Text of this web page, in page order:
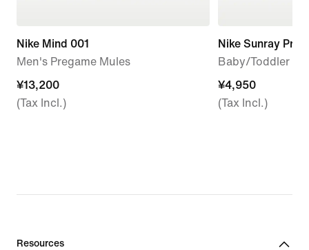
Nike Mind 001
Men's Pregame Mules
¥13,200
¥13,200
(Tax Incl.)
Nike Sunray
Baby/Toddler
¥4,950
¥4,950
(Tax Incl.)
Resources